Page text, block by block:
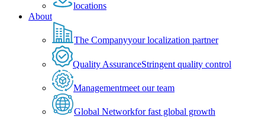
locations
About
The Companyyour localization partner
Quality AssuranceStringent quality control
Managementmeet our team
Global Networkfor fast global growth